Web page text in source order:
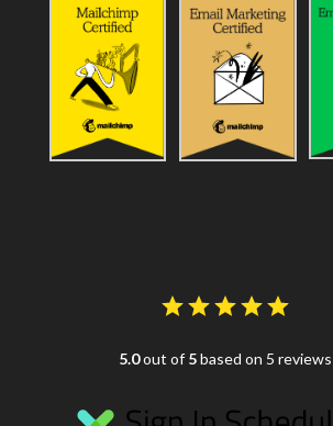
5.0out of 5based on 5 reviews